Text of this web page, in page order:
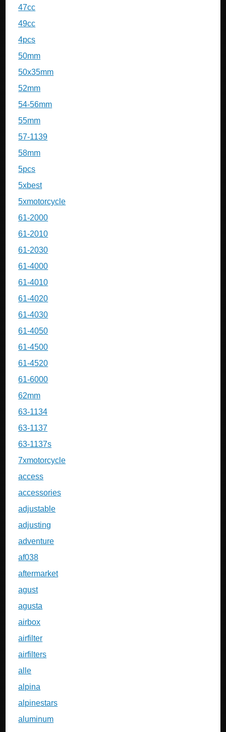
47cc
49cc
4pcs
50mm
50x35mm
52mm
54-56mm
55mm
57-1139
58mm
5pcs
5xbest
5xmotorcycle
61-2000
61-2010
61-2030
61-4000
61-4010
61-4020
61-4030
61-4050
61-4500
61-4520
61-6000
62mm
63-1134
63-1137
63-1137s
7xmotorcycle
access
accessories
adjustable
adjusting
adventure
af038
aftermarket
agust
agusta
airbox
airfilter
airfilters
alle
alpina
alpinestars
aluminum